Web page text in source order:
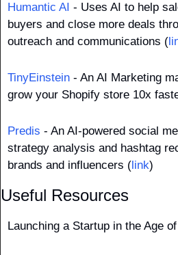
Humantic AI - Uses AI to help
buyers and close more deals
outreach and communications (
TinyEinstein - An AI Marketing
grow your Shopify store 10x
Predis - An AI-powered social
strategy analysis and hashtag
brands and influencers ( link)
Useful Resources
Launching a Startup in the Age